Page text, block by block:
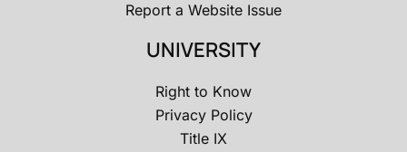
Report a Website Issue
UNIVERSITY
Right to Know
Privacy Policy
Title IX